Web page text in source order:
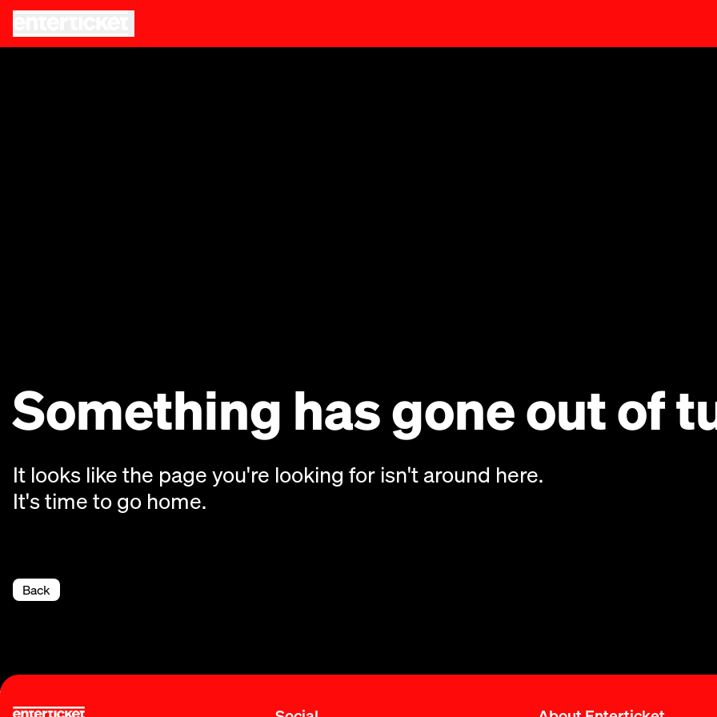
Something has gone out of
It looks like the page you're looking for isn't around here.
It's time to go home.
Back